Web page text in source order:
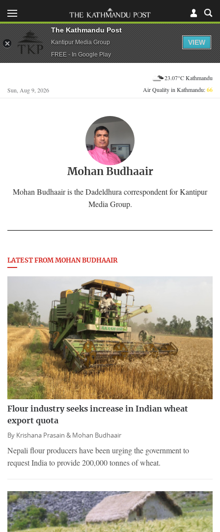
Sun, Aug 9, 2026
23.07°C Kathmandu
Air Quality in Kathmandu:66
Mohan Budhaair
Mohan Budhaair is the Dadeldhura correspondent for Kantipur
Media Group.
LATEST FROM MOHAN BUDHAAIR
Flour industry seeks increase in Indian wheat
export quota
By Krishana Prasain & Mohan Budhaair
Nepali flour producers have been urging the government to
request India to provide 200,000 tonnes of wheat.
The Kathmandu Post
Kantipur Media Group
FREE - In Google Play
VIEW